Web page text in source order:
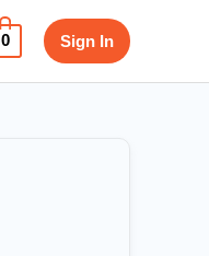
0 Sign In